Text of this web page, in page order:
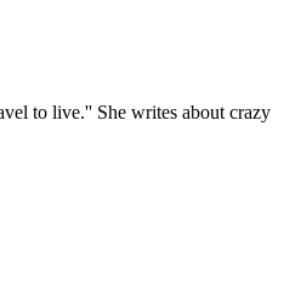
to live.'' She writes about crazy